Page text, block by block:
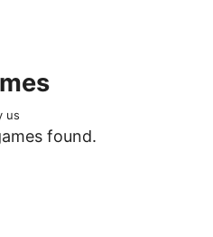
us
found.